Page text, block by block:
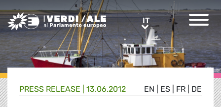
Greens/EFA Home ITIT
EN ES FR DE
PRESS RELEASE | 13.06.2012